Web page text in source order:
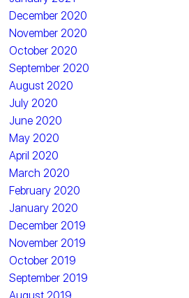
December 2020
November 2020
October 2020
September 2020
August 2020
July 2020
June 2020
May 2020
April 2020
March 2020
February 2020
January 2020
December 2019
November 2019
October 2019
September 2019